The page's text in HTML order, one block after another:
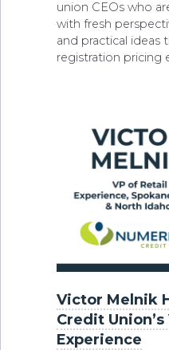
union CEOs who
with fresh
and practical ideas
registration pricing
Victor Melnik
Credit Union’s
Experience